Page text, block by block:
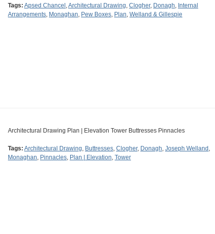
Tags: Apsed Chancel ,Architectural Drawing, Clogher, Donagh, Internal
Arrangements, Monaghan, Pew Boxes, Plan, Welland & Gillespie
Architectural Drawing Plan | Elevation Tower Buttresses Pinnacles
Tags: Architectural Drawing, Buttresses, Clogher, Donagh, Joseph Welland ,
Monaghan, Pinnacles, Plan | Elevation, Tower